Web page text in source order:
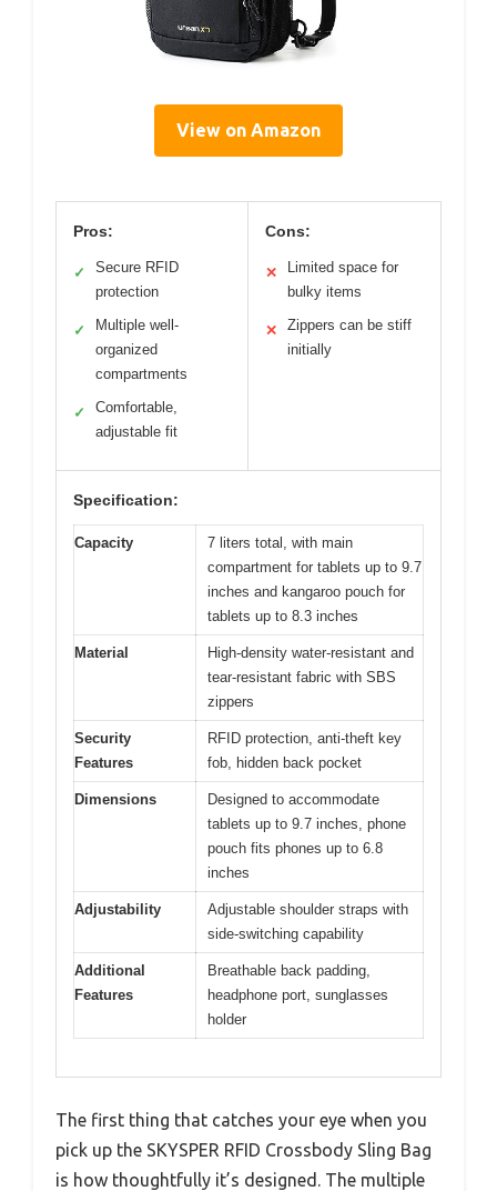
View on Amazon
Pros:
✓
Secure RFID
protection
✓
Multiple well-
organized
compartments
✓
Comfortable,
adjustable fit
Cons:
✕
Limited space for
bulky items
✕
Zippers can be stiff
initially
Specification:
Capacity
7 liters total, with main
compartment for tablets up to 9.7
inches and kangaroo pouch for
tablets up to 8.3 inches
Material
High-density water-resistant and
tear-resistant fabric with SBS
zippers
Security
Features
RFID protection, anti-theft key
fob, hidden back pocket
Dimensions
Designed to accommodate
tablets up to 9.7 inches, phone
pouch fits phones up to 6.8
inches
Adjustability
Adjustable shoulder straps with
side-switching capability
Additional
Features
Breathable back padding,
headphone port, sunglasses
holder
The first thing that catches your eye when you
pick up the SKYSPER RFID Crossbody Sling Bag
is how thoughtfully it’s designed. The multiple